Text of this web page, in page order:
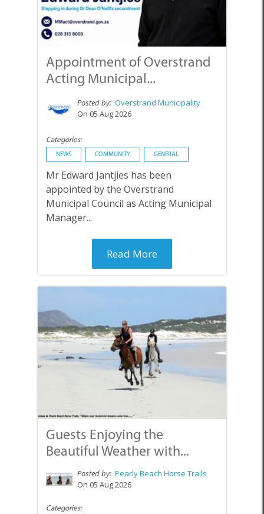
Appointment of Overstrand
Acting Municipal...
Posted by: Overstrand Municipality
On 05 Aug 2026
Categories:
NEWS COMMUNITY GENERAL
Mr Edward Jantjies has been
appointed by the Overstrand
Municipal Council as Acting Municipal
Manager...
Read More
Guests Enjoying the
Beautiful Weather with...
Posted by: Pearly Beach Horse Trails
On 05 Aug 2026
Categories: